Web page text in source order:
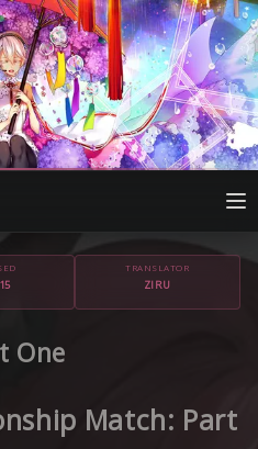
TRANSLATOR
ZIRU
One
Match: Part